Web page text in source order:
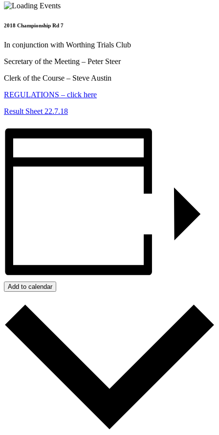
2018 Championship Rd 7
In conjunction with Worthing Trials Club
Secretary of the Meeting – Peter Steer
Clerk of the Course – Steve Austin
REGULATIONS – click here
Result Sheet 22.7.18
Add to calendar